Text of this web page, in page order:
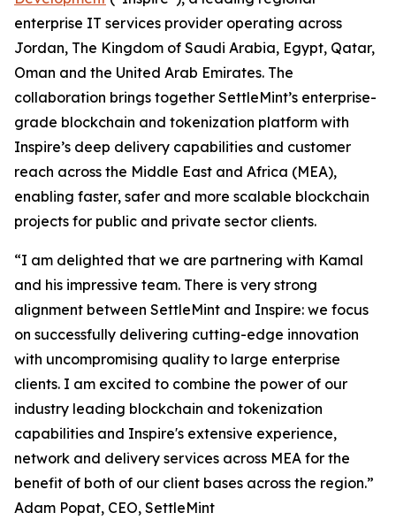
enterprise IT services provider operating across
Jordan, The Kingdom of Saudi Arabia, Egypt, Qatar,
Oman and the United Arab Emirates. The
collaboration brings together SettleMint’s enterprise-
grade blockchain and tokenization platform with
Inspire’s deep delivery capabilities and customer
reach across the Middle East and Africa (MEA),
enabling faster, safer and more scalable blockchain
projects for public and private sector clients.
“I am delighted that we are partnering with Kamal
and his impressive team. There is very strong
alignment between SettleMint and Inspire: we focus
on successfully delivering cutting-edge innovation
with uncompromising quality to large enterprise
clients. I am excited to combine the power of our
industry leading blockchain and tokenization
capabilities and Inspire's extensive experience,
network and delivery services across MEA for the
benefit of both of our client bases across the region.”
Adam Popat, CEO, SettleMint